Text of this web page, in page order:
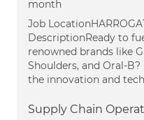
month
Job
DescriptionReady to
renowned brands like
Shoulders, and Oral-
the innovation and tech
Supply Chain